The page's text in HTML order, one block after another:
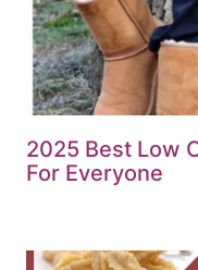
2025 Best Low
For Everyone